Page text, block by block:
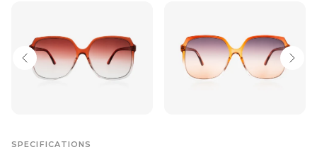
SPECIFICATIONS